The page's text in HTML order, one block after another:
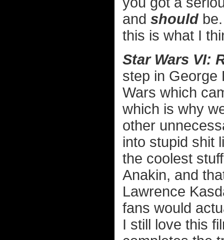
and should
this is what I
Star Wars VI:
step in George
Wars which
which is why
other
into stupid shit
the coolest
Anakin, and
Lawrence
fans would
I still love this